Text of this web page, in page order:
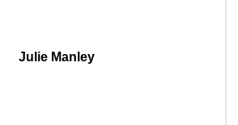
Julie Manley